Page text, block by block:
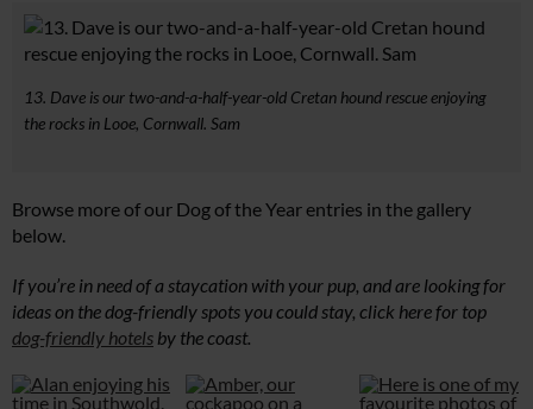
13. Dave is our two-and-a-half-year-old Cretan hound rescue enjoying
the rocks in Looe, Cornwall. Sam
Browse more of our Dog of the Year entries in the gallery
below.
If you’re in need of a staycation with your pup, and are looking for
ideas on the dog-friendly spots you could stay, click here for top
dog-friendly hotels by the coast.